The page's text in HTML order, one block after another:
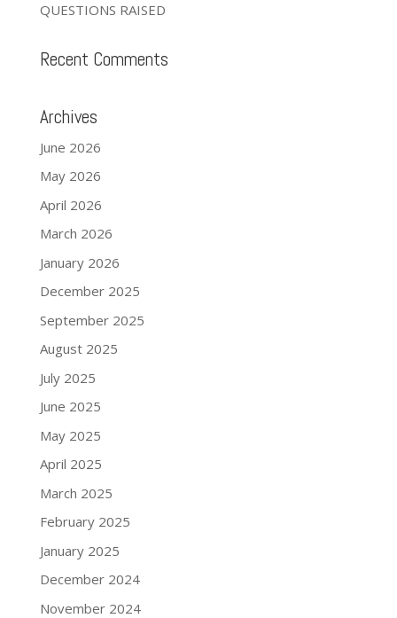
QUESTIONS RAISED
Recent Comments
Archives
June 2026
May 2026
April 2026
March 2026
January 2026
December 2025
September 2025
August 2025
July 2025
June 2025
May 2025
April 2025
March 2025
February 2025
January 2025
December 2024
November 2024